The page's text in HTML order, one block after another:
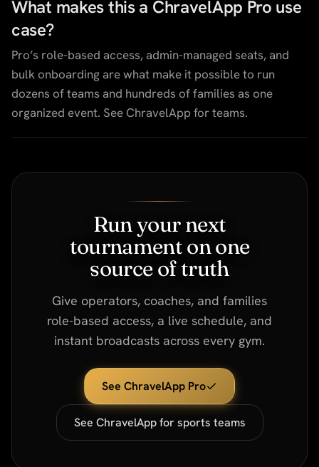
What makes this a ChravelApp Pro use
case?
Pro’s role-based access, admin-managed seats, and
bulk onboarding are what make it possible to run
dozens of teams and hundreds of families as one
organized event. See ChravelApp for teams.
Run your next
tournament on one
source of truth
Give operators, coaches, and families
role-based access, a live schedule, and
instant broadcasts across every gym.
See ChravelApp Pro
See ChravelApp for sports teams